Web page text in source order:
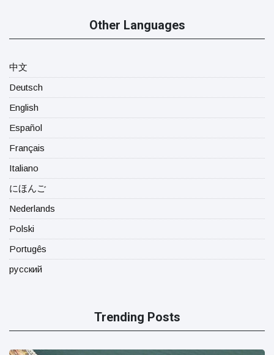
Other Languages
中文
Deutsch
English
Español
Français
Italiano
にほんご
Nederlands
Polski
Portugês
русский
Trending Posts